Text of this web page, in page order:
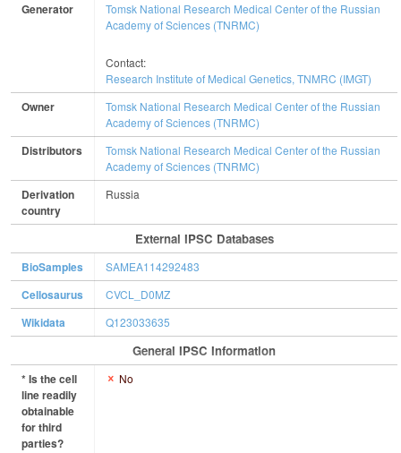
Generator
Tomsk National Research Medical Center of the Russian
Academy of Sciences (TNRMC)
Contact:
Research Institute of Medical Genetics, TNMRC (IMGT)
Owner
Tomsk National Research Medical Center of the Russian
Academy of Sciences (TNRMC)
Distributors
Tomsk National Research Medical Center of the Russian
Academy of Sciences (TNRMC)
Derivation
country
Russia
External IPSC Databases
BioSamples SAMEA114292483
Cellosaurus CVCL_D0MZ
Wikidata Q123033635
General IPSC Information
* Is the cell
line readily
obtainable
for third
parties?
No